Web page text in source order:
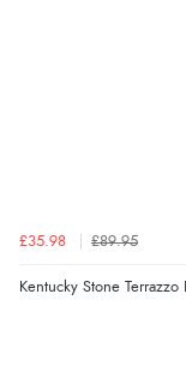
£35.98 £89.95
Kentucky Stone